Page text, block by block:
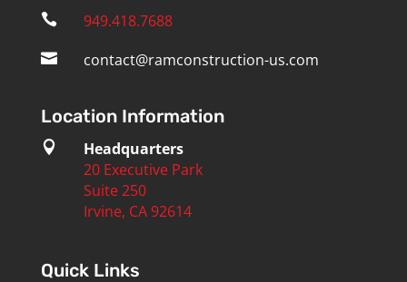
 949.418.7688
 contact@ramconstruction-us.com
Location Information

Headquarters
20 Executive Park
Suite 250
Irvine, CA 92614
Quick Links